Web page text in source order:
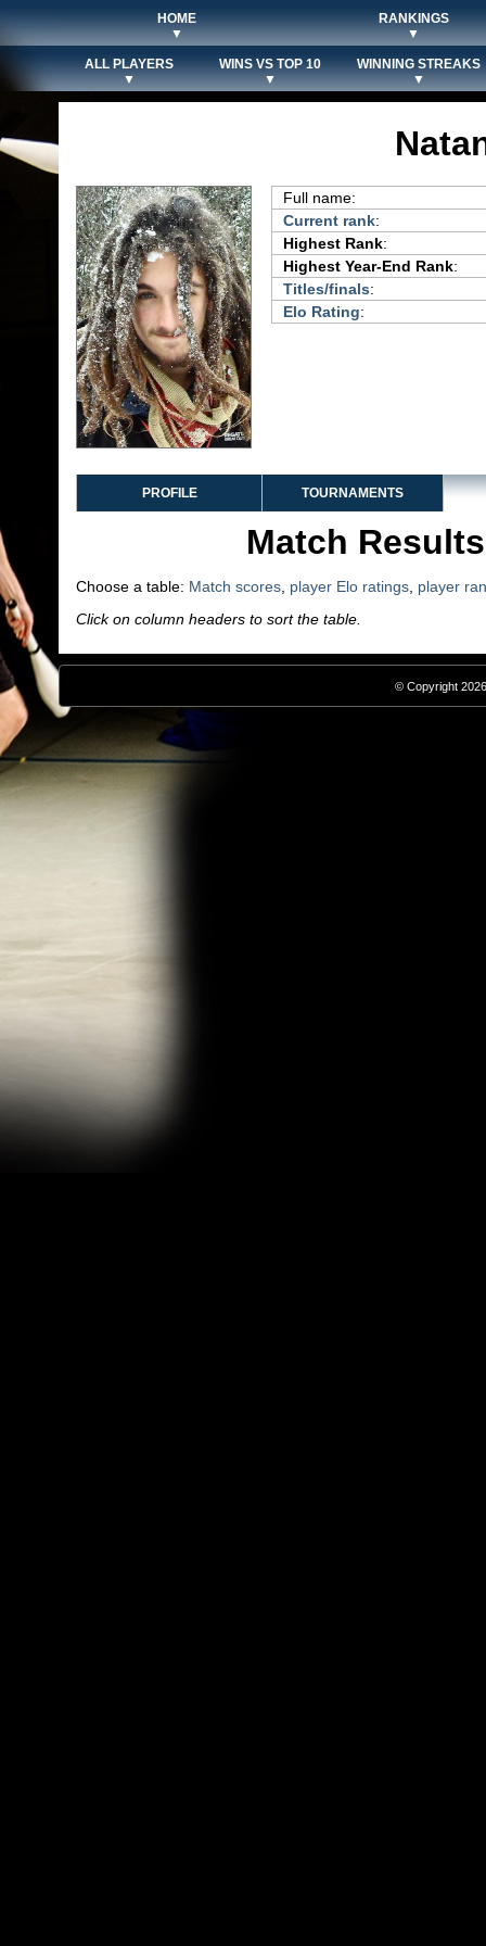
HOME
▼
RANKINGS
▼
ALL PLAYERS
▼
WINS VS TOP 10
▼
WINNING STREAKS
▼
Full name:
Current rank:
Highest Rank:
Highest Year-End Rank:
Titles/finals:
Elo Rating:
PROFILE TOURNAMENTS
Match
Choose a table: Match scores player Elo ratings player
Click on column headers to sort the table.
© Copyright